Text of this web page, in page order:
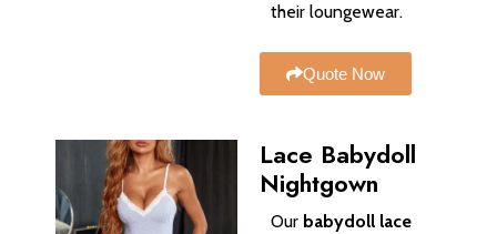
their loungewear.
Quote Now
Lace Babydoll
Nightgown
Our babydoll lace